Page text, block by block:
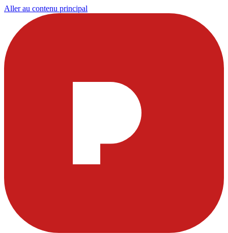
Aller au contenu principal